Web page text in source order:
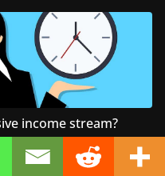
income stream?